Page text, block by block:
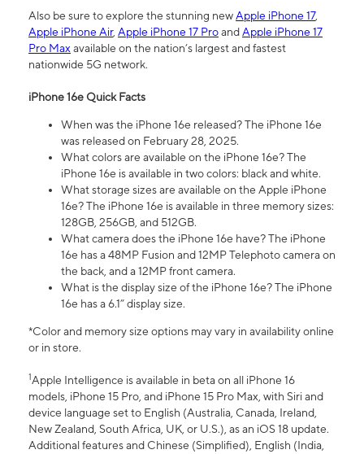
Also be sure to explore the stunning newApple iPhone 17,
Apple iPhone Air, Apple iPhone 17 ProandApple iPhone 17
Pro Maxavailable on the nation’s largest and fastest
nationwide 5G network.
iPhone 16e Quick Facts
When was the iPhone 16e released? The iPhone 16e
was released on February 28, 2025.
What colors are available on the iPhone 16e? The
iPhone 16e is available in two colors: black and white.
What storage sizes are available on the Apple iPhone
16e? The iPhone 16e is available in three memory sizes:
128GB, 256GB, and 512GB.
What camera does the iPhone 16e have? The iPhone
16e has a 48MP Fusion and 12MP Telephoto camera on
the back, and a 12MP front camera.
What is the display size of the iPhone 16e? The iPhone
16e has a 6.1” display size.
*Color and memory size options may vary in availability online
or in store.
1Apple Intelligence is available in beta on all iPhone 16
models, iPhone 15 Pro, and iPhone 15 Pro Max, with Siri and
device language set to English (Australia, Canada, Ireland,
New Zealand, South Africa, UK, or U.S.), as an iOS 18 update.
Additional features and Chinese (Simplified), English (India,